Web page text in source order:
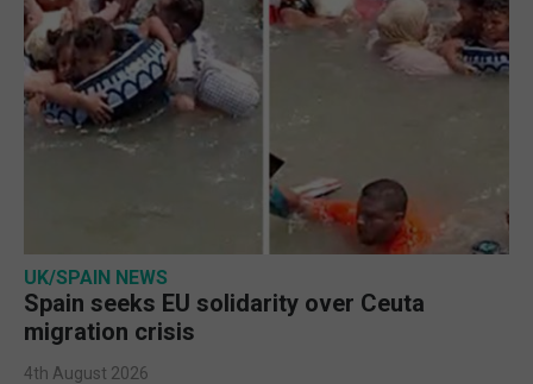
UK/SPAIN NEWS
Spain seeks EU solidarity over Ceuta
migration crisis
4th August 2026